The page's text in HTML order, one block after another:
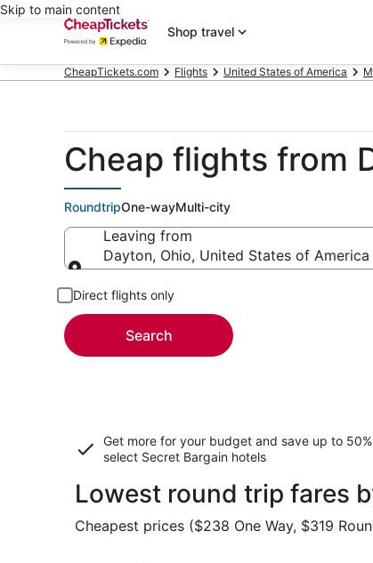
Skip to main content
Shop travel
CheapTickets.com Flights United States of America
Cheap flights from
RoundtripOne-wayMulti-city
Leaving from
Dayton, Ohio, United States of America
Direct flights only
Search
Get more for your budget and save up to
select Secret Bargain hotels
Lowest round trip fares
Cheapest prices ($238 One Way, $319